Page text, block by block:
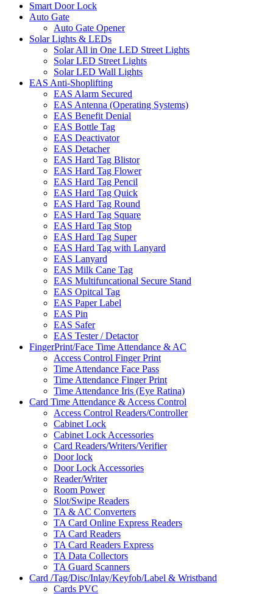
Smart Door Lock
Auto Gate
Auto Gate Opener
Solar Lights & LEDs
Solar All in One LED Street Lights
Solar LED Street Lights
Solar LED Wall Lights
EAS Anti-Shoplifting
EAS Alarm Secured
EAS Antenna (Operating Systems)
EAS Benefit Denial
EAS Bottle Tag
EAS Deactivator
EAS Detacher
EAS Hard Tag Blistor
EAS Hard Tag Flower
EAS Hard Tag Pencil
EAS Hard Tag Quick
EAS Hard Tag Round
EAS Hard Tag Square
EAS Hard Tag Stop
EAS Hard Tag Super
EAS Hard Tag with Lanyard
EAS Lanyard
EAS Milk Cane Tag
EAS Multifuncational Secure Stand
EAS Opitcal Tag
EAS Paper Label
EAS Pin
EAS Safer
EAS Tester / Detactor
FingerPrint/Face Time Attendance & AC
Access Control Finger Print
Time Attendance Face Pass
Time Attendance Finger Print
Time Attendance Iris (Eye Ratina)
Card Time Attendance & Access Control
Access Control Readers/Controller
Cabinet Lock
Cabinet Lock Accessories
Card Readers/Writers/Verifier
Door lock
Door Lock Accessories
Reader/Writer
Room Power
Slot/Swipe Readers
TA & AC Converters
TA Card Online Express Readers
TA Card Readers
TA Card Readers Express
TA Data Collectors
TA Guard Scanners
Card /Tag/Disc/Inlay/Keyfob/Label & Wristband
Cards PVC